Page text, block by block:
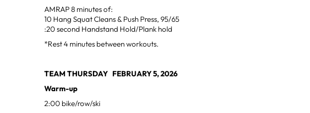
AMRAP 8 minutes of:
10 Hang Squat Cleans & Push Press, 95/65
:20 second Handstand Hold/Plank hold
*Rest 4 minutes between workouts.
TEAM THURSDAY FEBRUARY 5, 2026
Warm-up
2:00 bike/row/ski